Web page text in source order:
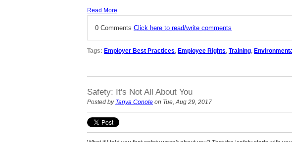
Read More
0 Comments Click here to read/write comments
Tags: Employer Best Practices, Employee Rights, Training,
Safety: It's Not All About You
Posted by Tanya Conole on Tue, Aug 29, 2017